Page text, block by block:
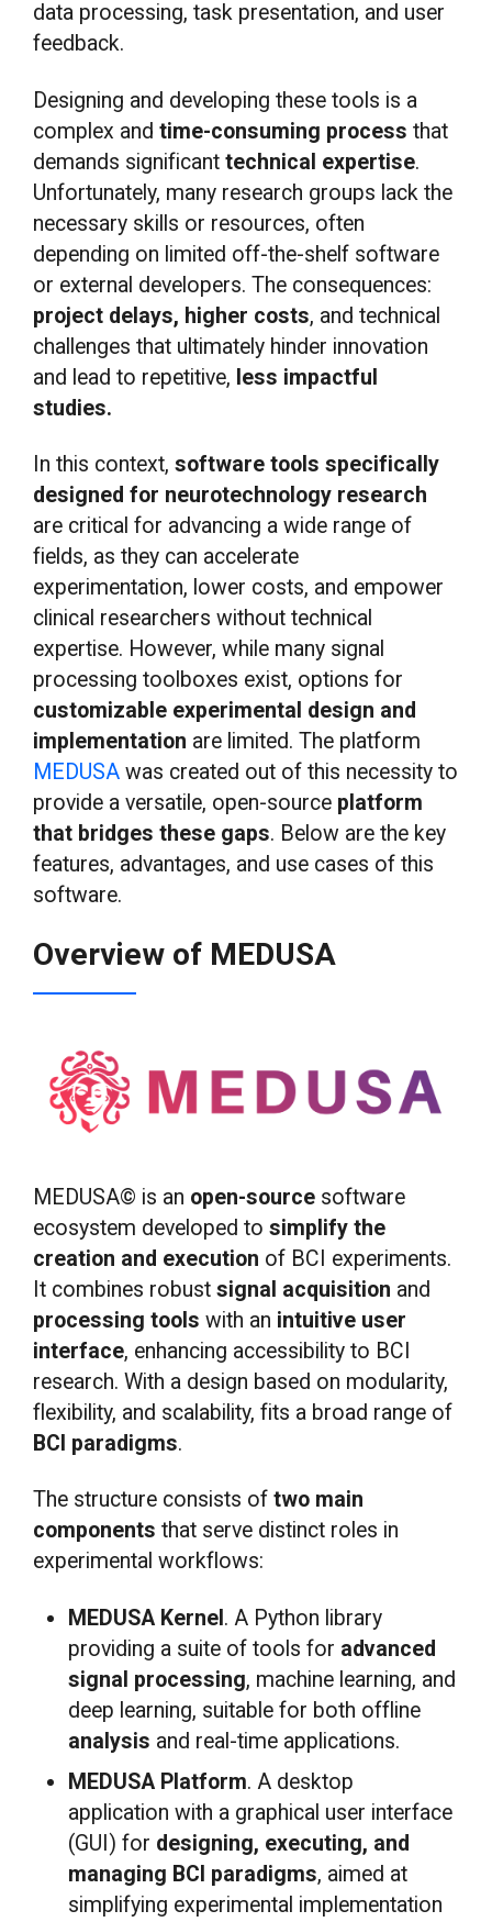
data processing, task presentation, and user
feedback.
Designing and developing these tools is a
complex andtime-consuming process that
demands significanttechnical expertise.
Unfortunately, many research groups lack the
necessary skills or resources, often
depending on limited off-the-shelf software
or external developers. The consequences:
project delays, higher costs, and technical
challenges that ultimately hinder innovation
and lead to repetitive, less impactful
studies.
In this context,software tools specifically
designed for neurotechnology research
are critical for advancing a wide range of
fields, as they can accelerate
experimentation, lower costs, and empower
clinical researchers without technical
expertise. However, while many signal
processing toolboxes exist, options for
customizable experimental design and
implementation are limited. The platform
MEDUSA was created out of this necessity to
provide a versatile, open-source platform
that bridges these gaps. Below are the key
features, advantages, and use cases of this
software.
Overview of MEDUSA
MEDUSA© is an open-source software
ecosystem developed tosimplify the
creation and execution of BCI experiments.
It combines robust signal acquisition and
processing tools with an intuitive user
interface, enhancing accessibility to BCI
research. With a design based on modularity,
flexibility, and scalability, fits a broad range of
BCI paradigms.
The structure consists oftwo main
components that serve distinct roles in
experimental workflows:
MEDUSA Kernel . A Python library
providing a suite of tools for advanced
signal processing, machine learning, and
deep learning, suitable for both offline
analysis and real-time applications.
MEDUSA Platform. A desktop
application with a graphical user interface
(GUI) for designing, executing, and
managing BCI paradigms, aimed at
simplifying experimental implementation